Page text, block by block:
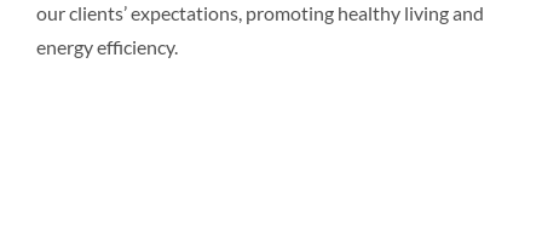
our clients’ expectations, promoting healthy living and
energy efficiency.